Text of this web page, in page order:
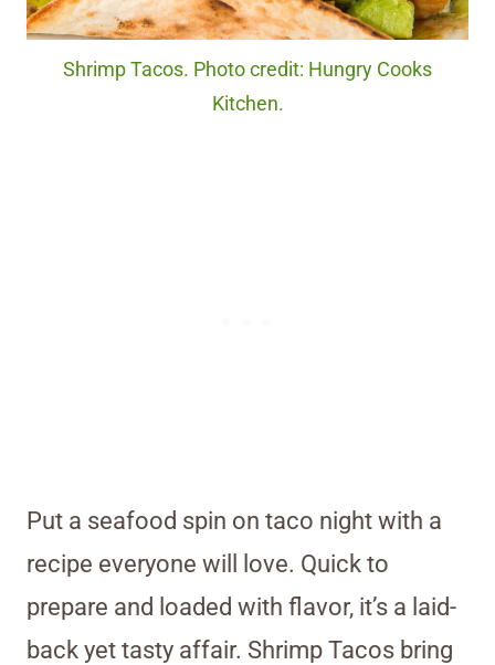
Shrimp Tacos. Photo credit: Hungry Cooks
Kitchen.
Put a seafood spin on taco night with a
recipe everyone will love. Quick to
prepare and loaded with flavor, it’s a laid-
back yet tasty affair. Shrimp Tacos bring